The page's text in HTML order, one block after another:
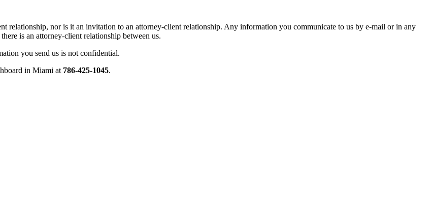
relationship, nor is it an invitation to an attorney-client relationship. Any information you communicate to us by e-mail or in any
is an attorney-client relationship between us.
you send us is not confidential.
in Miami at 786-425-1045.